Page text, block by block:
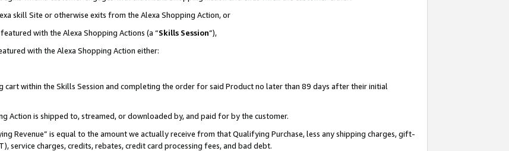
skill Site or otherwise exits from the Alexa Shopping Action, or
with the Alexa Shopping Actions (a “Skills Session”),
with the Alexa Shopping Action either:
within the Skills Session and completing the order for said Product no later than 89 days after their initial
Action is shipped to, streamed, or downloaded by, and paid for by the customer.
Revenue” is equal to the amount we actually receive from that Qualifying Purchase, less any shipping charges, gift-
service charges, credits, rebates, credit card processing fees, and bad debt.